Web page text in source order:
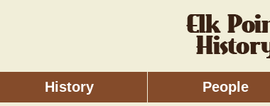
History People